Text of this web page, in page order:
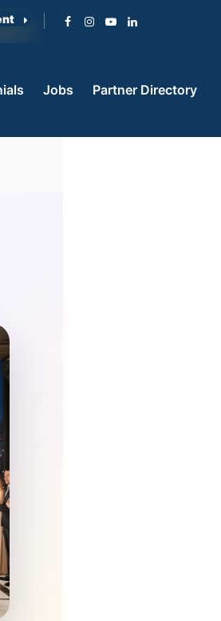
Jobs Partner Directory